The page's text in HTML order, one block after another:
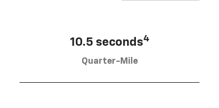
10.5 seconds4
Quarter-Mile